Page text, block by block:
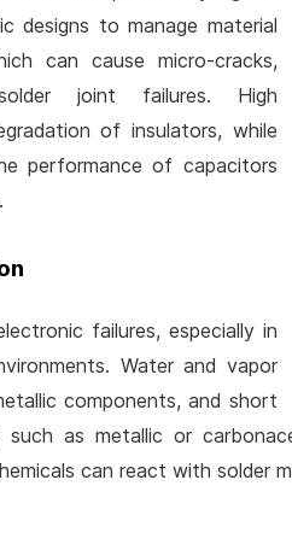
designs to manage material
can cause micro-cracks,
joint failures. High
of insulators, while
performance of capacitors
failures, especially in
Water and vapor
components, and short
as metallic or
can react with solder